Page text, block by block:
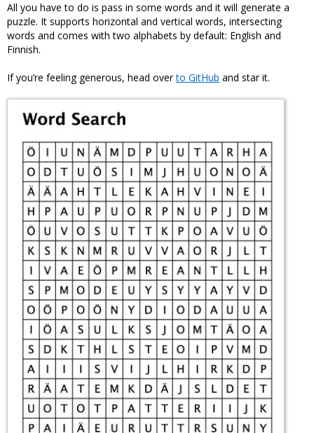
All you have to do is pass in some words and it will generate a
puzzle. It supports horizontal and vertical words, intersecting
words and comes with two alphabets by default: English and
Finnish.
If you’re feeling generous, head overto GitHub and star it.